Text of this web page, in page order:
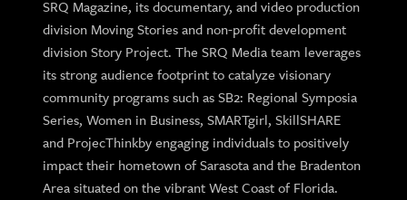
SRQ Magazine, its documentary, and video production
division Moving Stories and non-profit development
division Story Project. The SRQ Media team leverages
its strong audience footprint to catalyze visionary
community programs such as SB2: Regional Symposia
Series, Women in Business, SMARTgirl, SkillSHARE
and ProjecThinkby engaging individuals to positively
impact their hometown of Sarasota and the Bradenton
Area situated on the vibrant West Coast of Florida.